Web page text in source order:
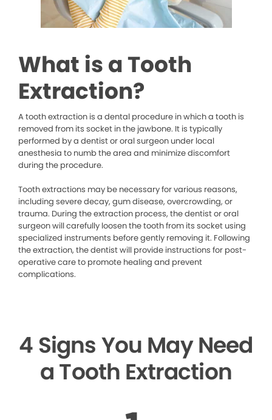
What is a Tooth
Extraction?
A tooth extraction is a dental procedure in which a tooth is
removed from its socket in the jawbone. It is typically
performed by a dentist or oral surgeon under local
anesthesia to numb the area and minimize discomfort
during the procedure.
Tooth extractions may be necessary for various reasons,
including severe decay, gum disease, overcrowding, or
trauma. During the extraction process, the dentist or oral
surgeon will carefully loosen the tooth from its socket using
specialized instruments before gently removing it. Following
the extraction, the dentist will provide instructions for post-
operative care to promote healing and prevent
complications.
4 Signs You May Need
a Tooth Extraction